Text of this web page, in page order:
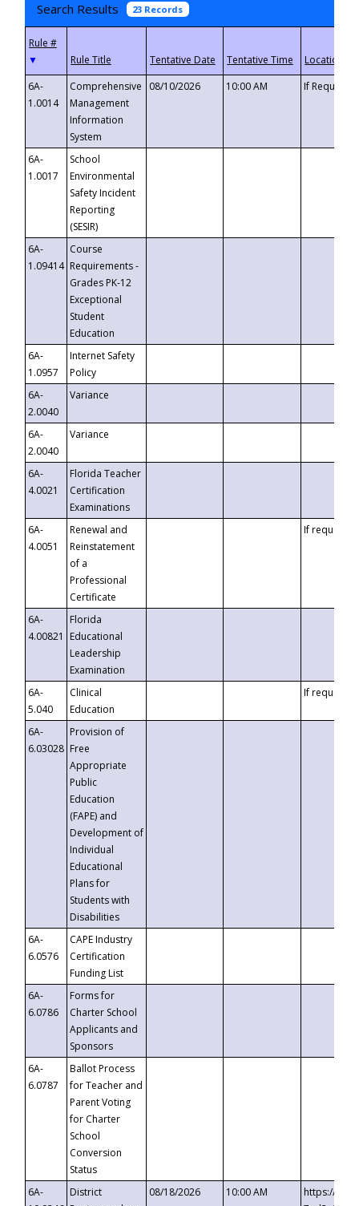
Search Results 23 Records
▼
6A-
1.0014
Comprehensive
Management
Information
System
08/10/2026 10:00 AM If
6A-
1.0017
School
Environmental
Safety Incident
Reporting
(SESIR)
6A-
1.09414
Course
Requirements -
Grades PK-12
Exceptional
Student
Education
6A-
1.0957
Internet Safety
Policy
6A-
2.0040
Variance
6A-
2.0040
Variance
6A-
4.0021
Florida Teacher
Certification
Examinations
6A-
4.0051
Renewal and
Reinstatement
of a
Professional
Certificate
If requested
6A-
4.00821
Florida
Educational
Leadership
Examination
6A-
5.040
Clinical
Education
If requested
6A-
6.03028
Provision of
Free
Appropriate
Public
Education
(FAPE) and
Development of
Individual
Educational
Plans for
Students with
Disabilities
6A-
6.0576
CAPE Industry
Certification
Funding List
6A-
6.0786
Forms for
Charter School
Applicants and
Sponsors
6A-
6.0787
Ballot Process
for Teacher and
Parent Voting
for Charter
School
Conversion
Status
6A-
District
08/18/2026 10:00 AM
https://